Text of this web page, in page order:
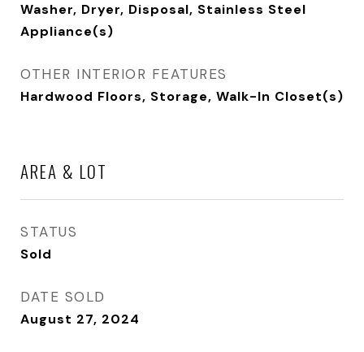
Washer, Dryer, Disposal, Stainless Steel
Appliance(s)
OTHER INTERIOR FEATURES
Hardwood Floors, Storage, Walk-In Closet(s)
AREA & LOT
STATUS
Sold
DATE SOLD
August 27, 2024